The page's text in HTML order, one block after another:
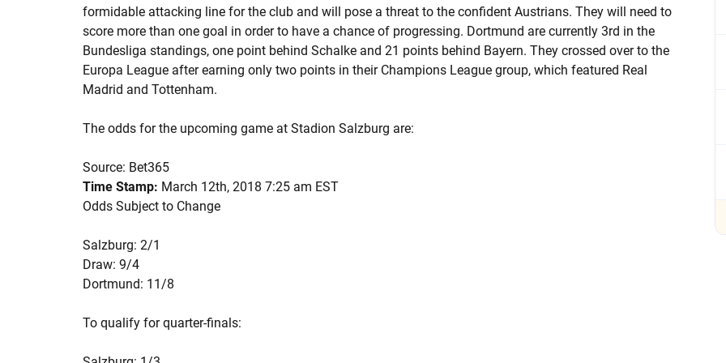
formidable attacking line for the club and will pose a threat to the confident Austrians. They will need to
score more than one goal in order to have a chance of progressing. Dortmund are currently 3rd in the
Bundesliga standings, one point behind Schalke and 21 points behind Bayern. They crossed over to the
Europa League after earning only two points in their Champions League group, which featured Real
Madrid and Tottenham.
The odds for the upcoming game at Stadion Salzburg are:
Source: Bet365
Time Stamp: March 12th, 2018 7:25 am EST
Odds Subject to Change
Salzburg: 2/1
Draw: 9/4
Dortmund: 11/8
To qualify for quarter-finals: